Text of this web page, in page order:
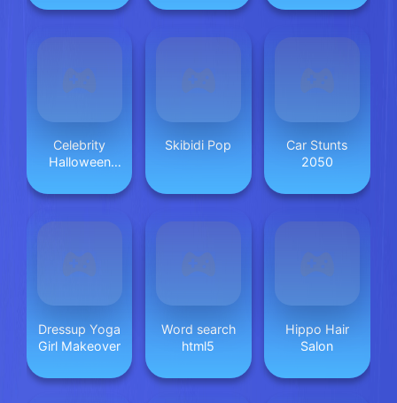
Celebrity
Halloween
Skibidi Pop
Car Stunts
2050
Dressup Yoga
Girl Makeover
Word search
html5
Hippo Hair
Salon